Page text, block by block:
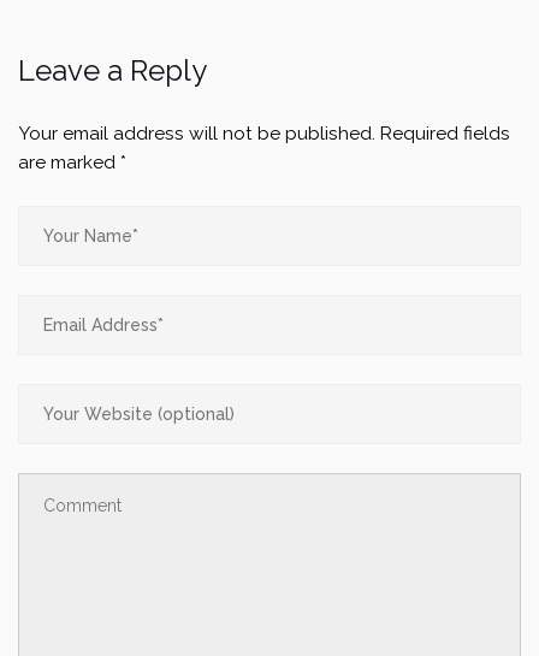
Leave a Reply
Your email address will not be published. Required fields
are marked *